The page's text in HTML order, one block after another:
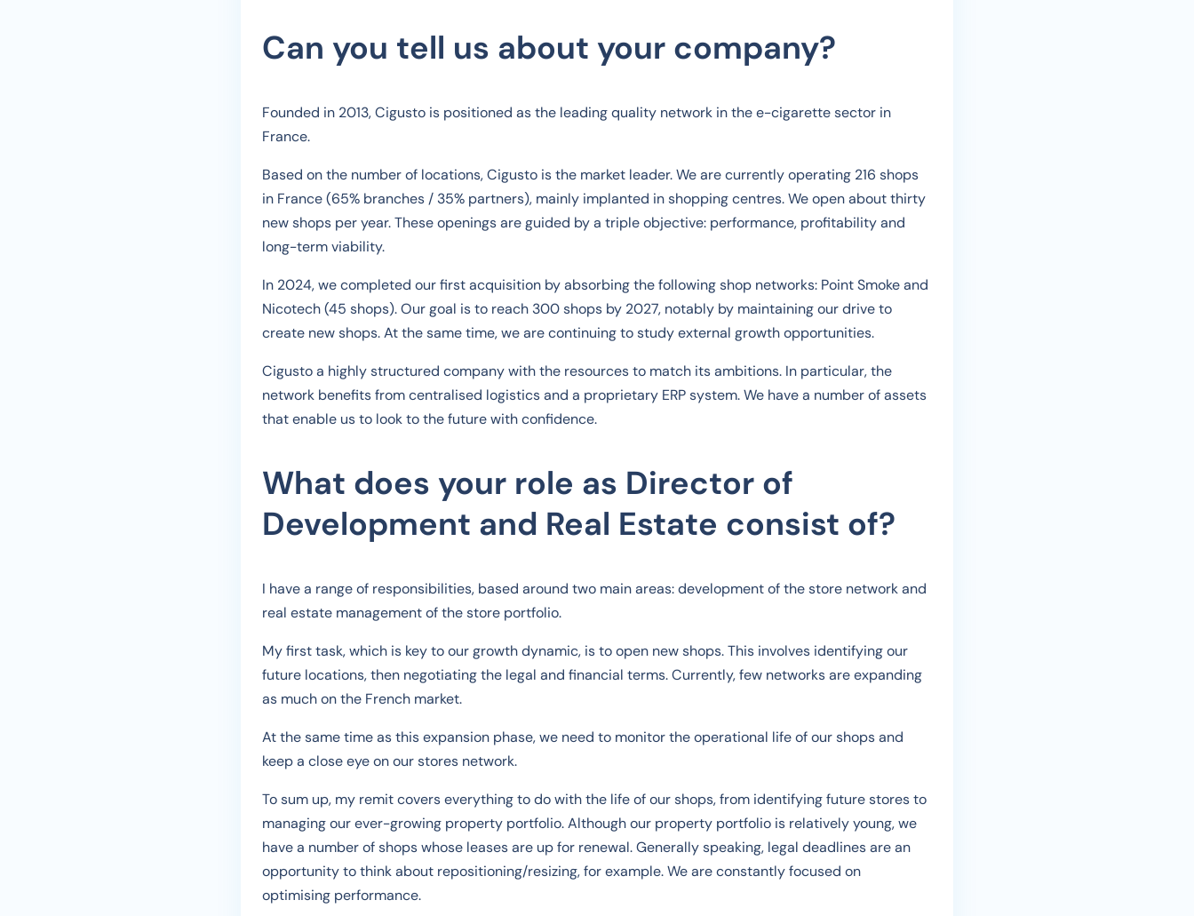
Can you tell us about your company?
Founded in 2013, Cigusto is positioned as the leading quality network in the e-cigarette sector in
France.
Based on the number of locations, Cigusto is the market leader. We are currently operating 216 shops
in France (65% branches / 35% partners), mainly implanted in shopping centres. We open about thirty
new shops per year. These openings are guided by a triple objective: performance, profitability and
long-term viability.
In 2024, we completed our first acquisition by absorbing the following shop networks: Point Smoke and
Nicotech (45 shops). Our goal is to reach 300 shops by 2027, notably by maintaining our drive to
create new shops. At the same time, we are continuing to study external growth opportunities.
Cigusto a highly structured company with the resources to match its ambitions. In particular, the
network benefits from centralised logistics and a proprietary ERP system. We have a number of assets
that enable us to look to the future with confidence.
What does your role as Director of
Development and Real Estate consist of?
I have a range of responsibilities, based around two main areas: development of the store network and
real estate management of the store portfolio.
My first task, which is key to our growth dynamic, is to open new shops. This involves identifying our
future locations, then negotiating the legal and financial terms. Currently, few networks are expanding
as much on the French market.
At the same time as this expansion phase, we need to monitor the operational life of our shops and
keep a close eye on our stores network.
To sum up, my remit covers everything to do with the life of our shops, from identifying future stores to
managing our ever-growing property portfolio. Although our property portfolio is relatively young, we
have a number of shops whose leases are up for renewal. Generally speaking, legal deadlines are an
opportunity to think about repositioning/resizing, for example. We are constantly focused on
optimising performance.